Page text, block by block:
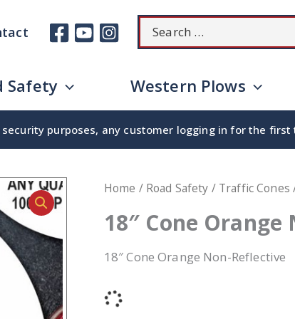
Search
for:
Safety Western Plows
purposes, any customer logging in for the first
Home / Road Safety / Traffic Cones
18″ Cone
18″ Cone Orange Non-Reflective